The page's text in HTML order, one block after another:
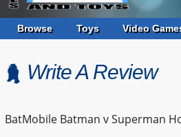
Browse Toys Video
Write A Review
BatMobile Batman v Superman